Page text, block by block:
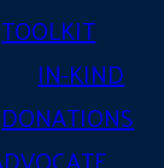
TOOLKIT
IN-KIND
DONATIONS